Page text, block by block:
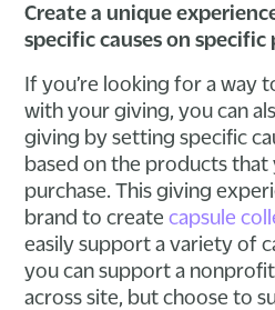
Create a unique
specific causes on specific
If you’re looking for a way
with your giving, you can
giving by setting specific
based on the products
purchase. This giving
brand to createcapsule
easily support a variety of
you can support a
across site, but choose to